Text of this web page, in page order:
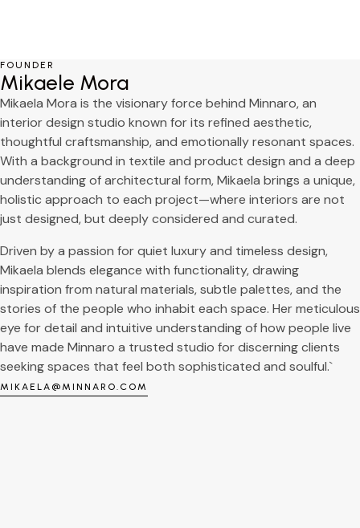
FOUNDER
Mikaele Mora
Mikaela Mora is the visionary force behind Minnaro, an
interior design studio known for its refined aesthetic,
thoughtful craftsmanship, and emotionally resonant spaces.
With a background in textile and product design and a deep
understanding of architectural form, Mikaela brings a unique,
holistic approach to each project—where interiors are not
just designed, but deeply considered and curated.
Driven by a passion for quiet luxury and timeless design,
Mikaela blends elegance with functionality, drawing
inspiration from natural materials, subtle palettes, and the
stories of the people who inhabit each space. Her meticulous
eye for detail and intuitive understanding of how people live
have made Minnaro a trusted studio for discerning clients
seeking spaces that feel both sophisticated and soulful.`
MIKAELA@MINNARO.COM